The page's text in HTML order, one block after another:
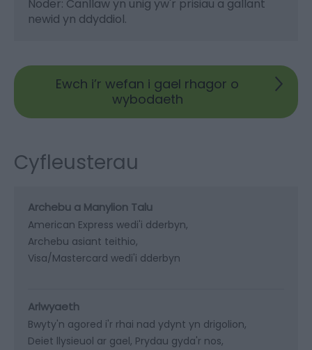
Noder: Canllaw yn unig yw'r prisiau a gallant
newid yn ddyddiol.
Ewch i’r wefan i gael rhagor o
wybodaeth
Cyfleusterau
Archebu a Manylion Talu
American Express wedi'i dderbyn
Archebu asiant teithio
Visa/Mastercard wedi'i dderbyn
Arlwyaeth
Bwyty'n agored i'r rhai nad ydynt yn drigolion
Deiet llysieuol ar gael Prydau gyda'r nos